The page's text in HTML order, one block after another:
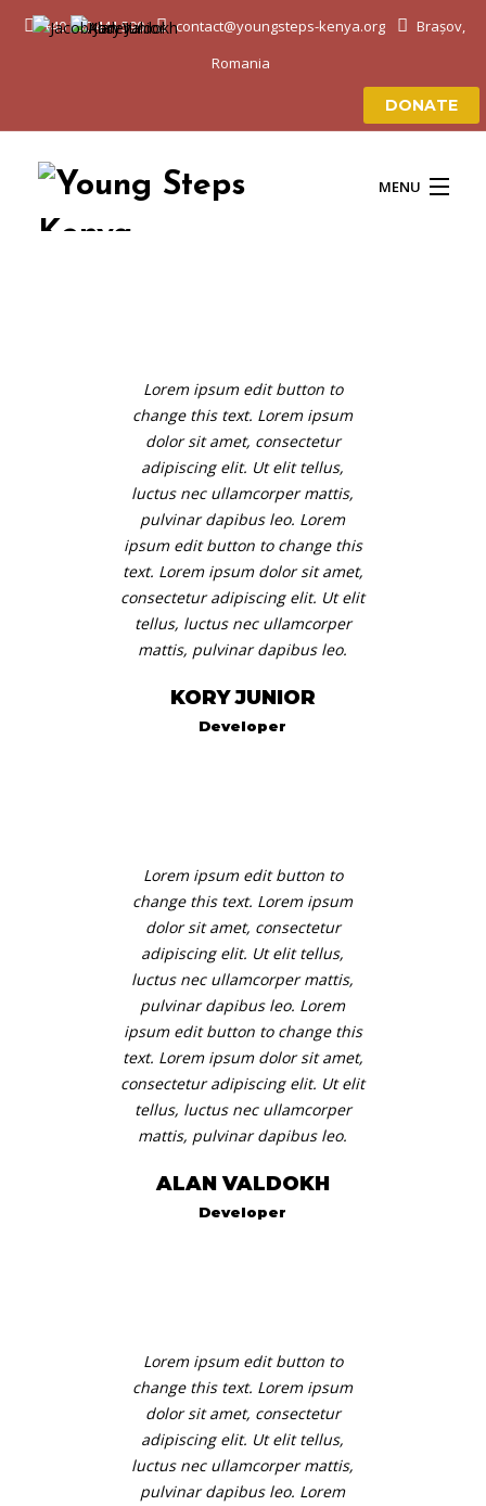
+40 750 441 590 contact@youngsteps-kenya.org
Brașov,
Romania
DONATE
MENU
EDUCAȚIE & VIAȚĂ
PROIECTELE NOASTRE
Lorem ipsum edit button to
change this text. Lorem ipsum
dolor sit amet, consectetur
adipiscing elit. Ut elit tellus,
luctus nec ullamcorper mattis,
pulvinar dapibus leo. Lorem
ipsum edit button to change this
text. Lorem ipsum dolor sit amet,
consectetur adipiscing elit. Ut elit
tellus, luctus nec ullamcorper
mattis, pulvinar dapibus leo.
KORY JUNIOR
Developer
Lorem ipsum edit button to
change this text. Lorem ipsum
dolor sit amet, consectetur
adipiscing elit. Ut elit tellus,
luctus nec ullamcorper mattis,
pulvinar dapibus leo. Lorem
ipsum edit button to change this
text. Lorem ipsum dolor sit amet,
consectetur adipiscing elit. Ut elit
tellus, luctus nec ullamcorper
mattis, pulvinar dapibus leo.
ALAN VALDOKH
Developer
Lorem ipsum edit button to
change this text. Lorem ipsum
dolor sit amet, consectetur
adipiscing elit. Ut elit tellus,
luctus nec ullamcorper mattis,
pulvinar dapibus leo. Lorem